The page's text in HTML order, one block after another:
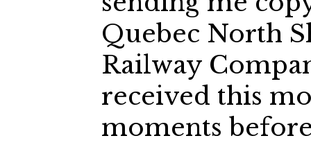
Quebec North
Railway
received this
moments